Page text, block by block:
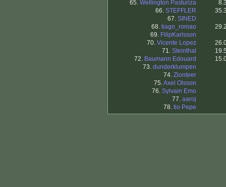
65. Wellington Pasturiza
66. STEFFLER
67. SINED
68. tiago_romao
69. FilipKarlsson
70. Vicente Lopez
71. Steinthal
72. Baumann Edouard
73. dunderklumpen
74. Zionteer
75.Axel Olsson
76. Sylvain Emo
77. aaroj
78. tio Pepe